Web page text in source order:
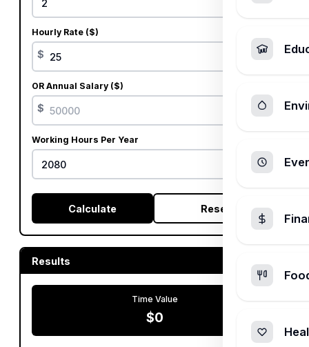
Hourly Rate ($)
$
OR Annual Salary ($)
$
Working Hours Per Year
Calculate Reset
Results
Time Value
$0